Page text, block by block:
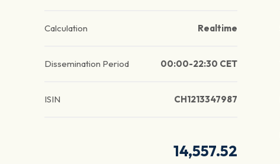
Calculation Realtime
Dissemination Period 00:00-22:30 CET
ISIN CH1213347987
14,557.52